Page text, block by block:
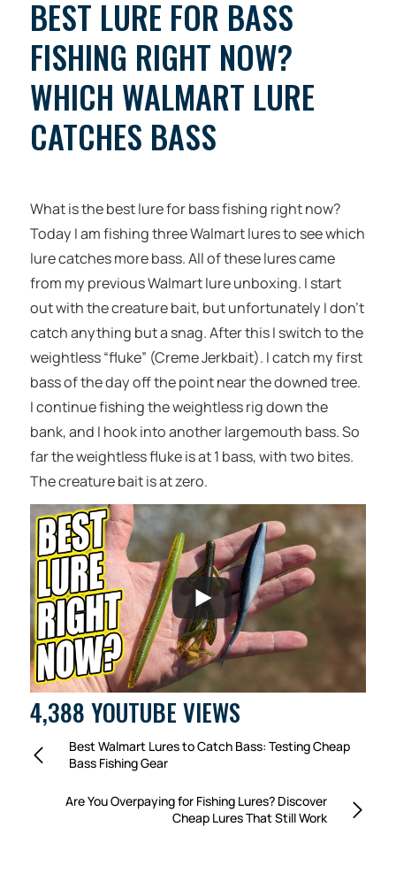
BEST LURE FOR BASS
FISHING RIGHT NOW?
WHICH WALMART LURE
CATCHES BASS
What is the best lure for bass fishing right now?
Today I am fishing three Walmart lures to see which
lure catches more bass. All of these lures came
from my previous Walmart lure unboxing. I start
out with the creature bait, but unfortunately I don’t
catch anything but a snag. After this I switch to the
weightless “fluke” (Creme Jerkbait). I catch my first
bass of the day off the point near the downed tree.
I continue fishing the weightless rig down the
bank, and I hook into another largemouth bass. So
far the weightless fluke is at 1 bass, with two bites.
The creature bait is at zero.
4,388 YOUTUBE VIEWS
Best Walmart Lures to Catch Bass: Testing Cheap
Bass Fishing Gear
Are You Overpaying for Fishing Lures? Discover
Cheap Lures That Still Work